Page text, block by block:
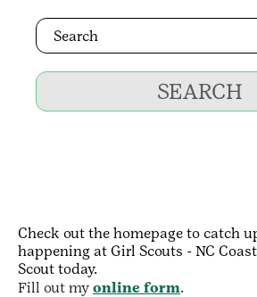
SEARCH
Check out the homepage to catch
happening at Girl Scouts - NC
Scout today.
Fill out my online form.